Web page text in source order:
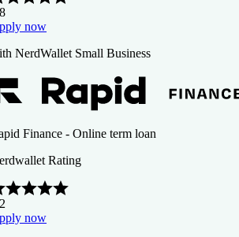
now
NerdWallet Small Business
Finance - Online term loan
Rating
now